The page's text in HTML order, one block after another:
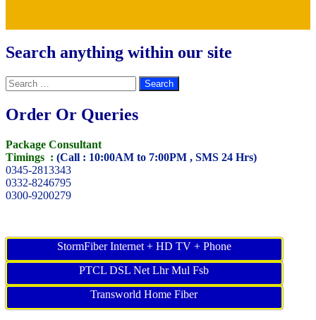
Search anything within our site
Search
for:
Order Or Queries
Package Consultant
Timings : (Call : 10:00AM to 7:00PM , SMS 24 Hrs)
0345-2813343
0332-8246795
0300-9200279
StormFiber Internet + HD TV + Phone
PTCL DSL Net Lhr Mul Fsb
Transworld Home Fiber